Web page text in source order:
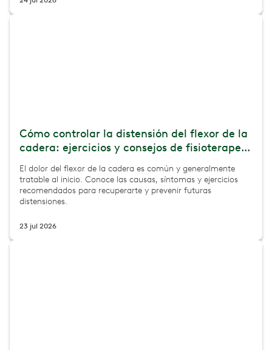
Cómo controlar la distensión del flexor de la
cadera: ejercicios y consejos de fisioterape...
El dolor del flexor de la cadera es común y generalmente
tratable al inicio. Conoce las causas, síntomas y ejercicios
recomendados para recuperarte y prevenir futuras
distensiones.
23 jul 2026